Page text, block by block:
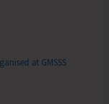
at GMSSS